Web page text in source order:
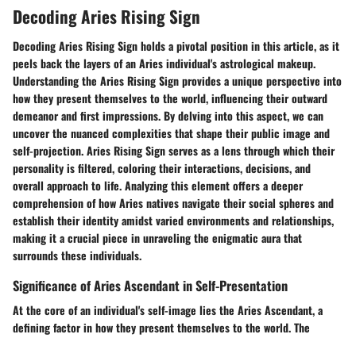
Decoding Aries Rising Sign
Decoding Aries Rising Sign holds a pivotal position in this article, as it
peels back the layers of an Aries individual's astrological makeup.
Understanding the Aries Rising Sign provides a unique perspective into
how they present themselves to the world, influencing their outward
demeanor and first impressions. By delving into this aspect, we can
uncover the nuanced complexities that shape their public image and
self-projection. Aries Rising Sign serves as a lens through which their
personality is filtered, coloring their interactions, decisions, and
overall approach to life. Analyzing this element offers a deeper
comprehension of how Aries natives navigate their social spheres and
establish their identity amidst varied environments and relationships,
making it a crucial piece in unraveling the enigmatic aura that
surrounds these individuals.
Significance of Aries Ascendant in Self-Presentation
At the core of an individual's self-image lies the Aries Ascendant, a
defining factor in how they present themselves to the world. The